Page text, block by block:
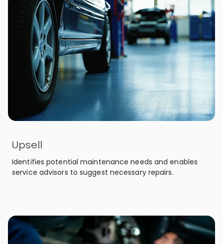
Upsell
Identifies potential maintenance needs and enables
service advisors to suggest necessary repairs.